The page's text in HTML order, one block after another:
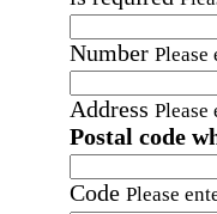
Number Please
Address Please
Postal code
Code Please